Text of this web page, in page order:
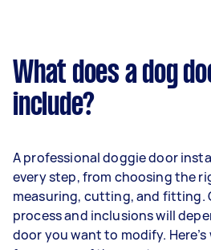
What does a dog
include?
A professional doggie door
every step, from choosing the
measuring, cutting, and fitting.
process and inclusions will
door you want to modify.